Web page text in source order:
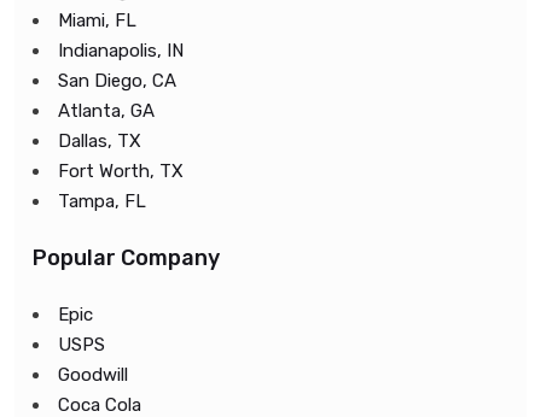
Miami, FL
Indianapolis, IN
San Diego, CA
Atlanta, GA
Dallas, TX
Fort Worth, TX
Tampa, FL
Popular Company
Epic
USPS
Goodwill
Coca Cola